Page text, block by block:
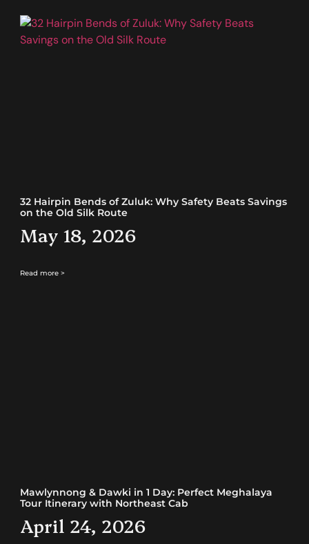
32 Hairpin Bends of Zuluk: Why Safety Beats Savings
on the Old Silk Route
May 18, 2026
Read more >
Mawlynnong & Dawki in 1 Day: Perfect Meghalaya
Tour Itinerary with Northeast Cab
April 24, 2026